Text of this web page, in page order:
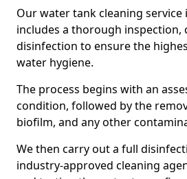
Our water tank cleaning
includes a thorough inspection,
disinfection to ensure the
water hygiene.
The process begins with an
condition, followed by the
biofilm, and any other
We then carry out a full
industry-approved cleaning